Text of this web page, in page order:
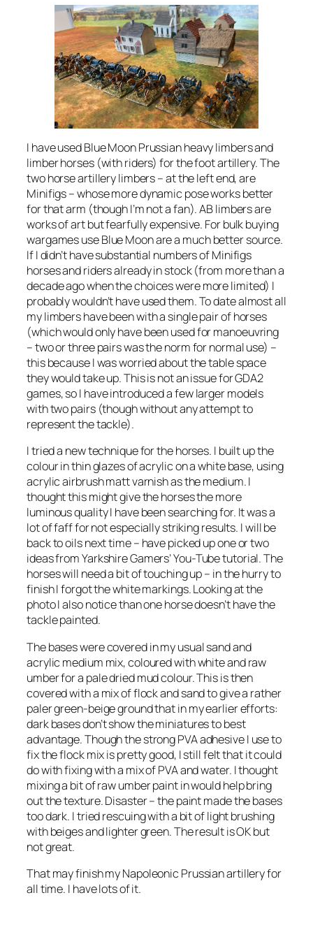
I have used Blue Moon Prussian heavy limbers and
limber horses (with riders) for the foot artillery. The
two horse artillery limbers – at the left end, are
Minifigs – whose more dynamic pose works better
for that arm (though I’m not a fan). AB limbers are
works of art but fearfully expensive. For bulk buying
wargames use Blue Moon are a much better source.
If I didn’t have substantial numbers of Minifigs
horses and riders already in stock (from more than a
decade ago when the choices were more limited) I
probably wouldn’t have used them. To date almost all
my limbers have been with a single pair of horses
(which would only have been used for manoeuvring
– two or three pairs was the norm for normal use) –
this because I was worried about the table space
they would take up. This is not an issue for GDA2
games, so I have introduced a few larger models
with two pairs (though without any attempt to
represent the tackle).
I tried a new technique for the horses. I built up the
colour in thin glazes of acrylic on a white base, using
acrylic airbrush matt varnish as the medium. I
thought this might give the horses the more
luminous quality I have been searching for. It was a
lot of faff for not especially striking results. I will be
back to oils next time – have picked up one or two
ideas from Yarkshire Gamers’ You-Tube tutorial. The
horses will need a bit of touching up – in the hurry to
finish I forgot the white markings. Looking at the
photo I also notice than one horse doesn’t have the
tackle painted.
The bases were covered in my usual sand and
acrylic medium mix, coloured with white and raw
umber for a pale dried mud colour. This is then
covered with a mix of flock and sand to give a rather
paler green-beige ground that in my earlier efforts:
dark bases don’t show the miniatures to best
advantage. Though the strong PVA adhesive I use to
fix the flock mix is pretty good, I still felt that it could
do with fixing with a mix of PVA and water. I thought
mixing a bit of raw umber paint in would help bring
out the texture. Disaster – the paint made the bases
too dark. I tried rescuing with a bit of light brushing
with beiges and lighter green. The result is OK but
not great.
That may finish my Napoleonic Prussian artillery for
all time. I have lots of it.